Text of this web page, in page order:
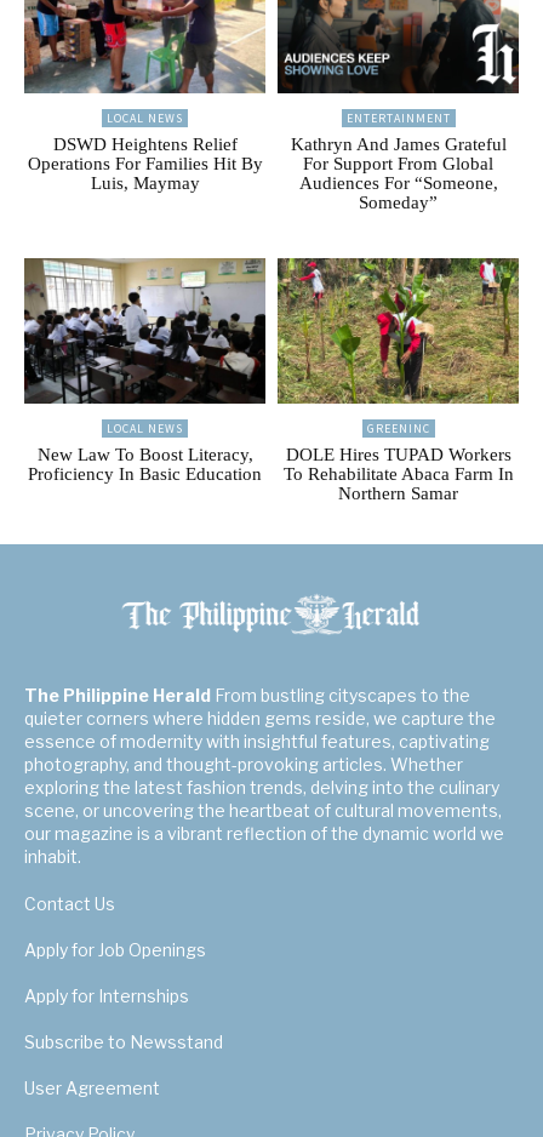
LOCAL NEWS
DSWD Heightens Relief
Operations For Families Hit By
Luis, Maymay
ENTERTAINMENT
Kathryn And James Grateful
For Support From Global
Audiences For “Someone,
Someday”
LOCAL NEWS
New Law To Boost Literacy,
Proficiency In Basic Education
GREENINC
DOLE Hires TUPAD Workers
To Rehabilitate Abaca Farm In
Northern Samar
The Philippine Herald From bustling cityscapes to the
quieter corners where hidden gems reside, we capture the
essence of modernity with insightful features, captivating
photography, and thought-provoking articles. Whether
exploring the latest fashion trends, delving into the culinary
scene, or uncovering the heartbeat of cultural movements,
our magazine is a vibrant reflection of the dynamic world we
inhabit.
Contact Us
Apply for Job Openings
Apply for Internships
Subscribe to Newsstand
User Agreement